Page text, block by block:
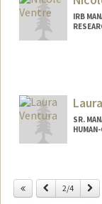
IRB
SR.
Previous
2/4